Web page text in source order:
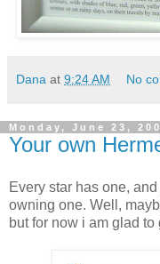
Dana at 9:24 AM No
Monday, June 23,
Your own
Every star has one,
owning one. Well,
but for now i am glad